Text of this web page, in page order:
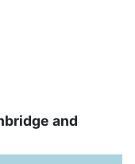
and